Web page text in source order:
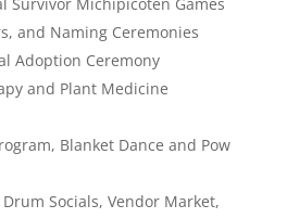
and Naming Ceremonies
Adoption Ceremony
and Plant Medicine
Blanket Dance and Pow
Socials, Vendor Market,